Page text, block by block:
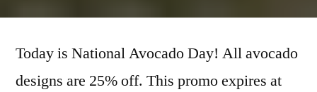
Avocado
Today is National Avocado Day! All avocado
designs are 25% off. This promo expires at